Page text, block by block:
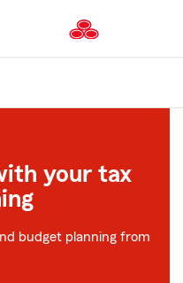
your tax
budget planning from